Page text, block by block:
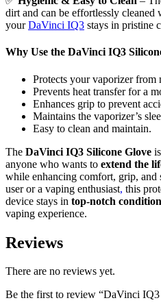
dirt and can be effortlessly cleaned
yourDaVinci IQ3 stays in pristine
Why Use the DaVinci IQ3
Protects your vaporizer from
Prevents heat transfer for a
Enhances grip to prevent
Maintains the vaporizer’s
Easy to clean and maintain.
The DaVinci IQ3 Silicone Glove
anyone who wants to extend the
while enhancing comfort, grip, and
user or a vaping enthusiast, this
device stays in top-notch condition
vaping experience.
Reviews
There are no reviews yet.
Be the first to review “DaVinci